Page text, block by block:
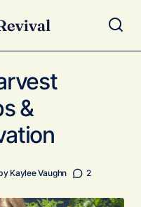
&
Kaylee Vaughn 2